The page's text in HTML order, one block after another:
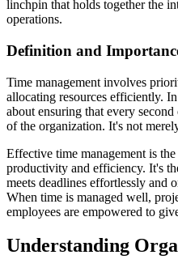
linchpin that holds together the
operations.
Definition and
Time management involves
allocating resources efficiently.
about ensuring that every
of the organization. It's not
Effective time management is
productivity and efficiency. It's
meets deadlines effortlessly and
When time is managed well,
employees are empowered to
Understanding